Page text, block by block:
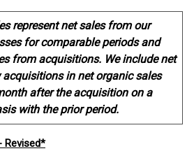
represent net sales from our
for comparable periods and
from acquisitions. We include net
in net organic sales
after the acquisition on a
with the prior period.
Revised*